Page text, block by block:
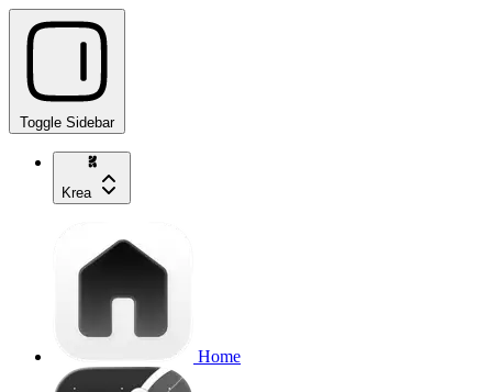
Toggle Sidebar
Krea
Home